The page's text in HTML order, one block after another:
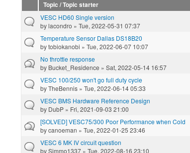
Topic / Topic starter
VESC HD60 Single version
bylacondro » Tue, 2022-05-31 07:37
Temperature Sensor Dallas DS18B20
bytobiokanobi » Tue, 2022-06-07 10:07
No throttle response
by Bucket_Residence » Sat, 2022-05-14 16:57
VESC 100/250 won't go full duty cycle
byTheBennis » Tue, 2022-06-14 05:33
VESC BMS Hardware Reference Design
by DubP » Fri, 2021-09-03 21:00
[SOLVED] VESC75/300 Poor Performance when Cold
bycanoeman » Tue, 2022-01-25 23:46
VESC 6 MK IV circuit question
bySimmo1337 » Tue, 2022-08-16 23:10